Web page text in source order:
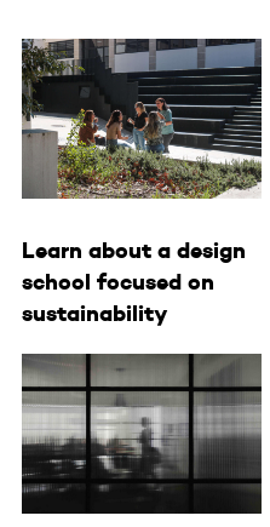
Learn about a design
school focused on
sustainability